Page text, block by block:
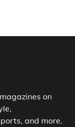
on
and more.